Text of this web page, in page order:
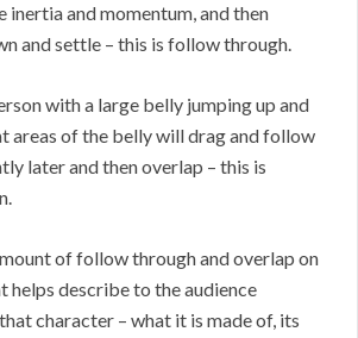
inertia and momentum, and then
and settle – this is follow through.
with a large belly jumping up and
areas of the belly will drag and follow
later and then overlap – this is
of follow through and overlap on
helps describe to the audience
character – what it is made of, its